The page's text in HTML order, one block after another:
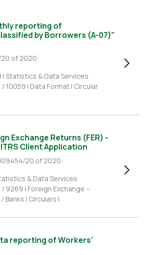
reporting of
by Borrowers (A-07)"
20 of 2020
| Statistics & Data Services
/ 10059 | Data Format | Circular
Exchange Returns (FER) -
Client Application
20 of 2020
& Data Services
/ 9269 | Foreign Exchange –
Banks | Circulars |
reporting of Workers'